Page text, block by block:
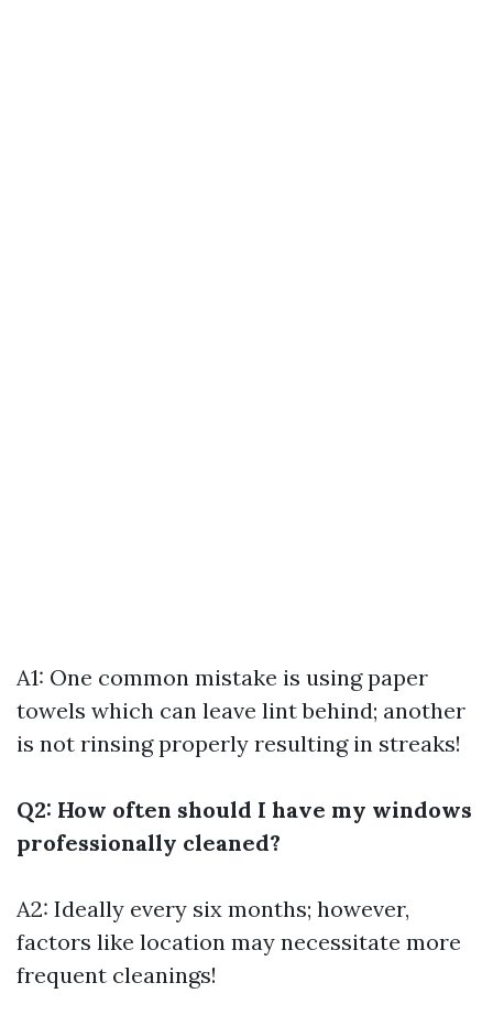
A1: One common mistake is using paper
towels which can leave lint behind; another
is not rinsing properly resulting in streaks!
Q2: How often should I have my windows
professionally cleaned?
A2: Ideally every six months; however,
factors like location may necessitate more
frequent cleanings!